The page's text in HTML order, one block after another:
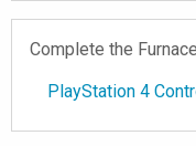
Complete the
PlayStation 4